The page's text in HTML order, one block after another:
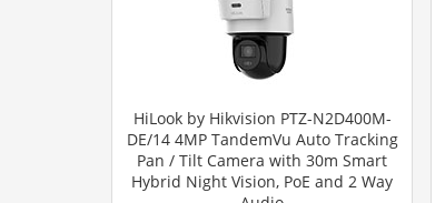
HiLook by Hikvision PTZ-N2D400M-
DE/14 4MP TandemVu Auto Tracking
Pan / Tilt Camera with 30m Smart
Hybrid Night Vision, PoE and 2 Way